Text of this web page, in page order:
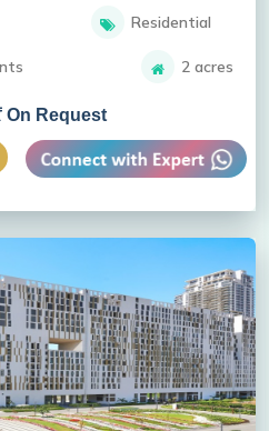
Residential
2 acres
On Request